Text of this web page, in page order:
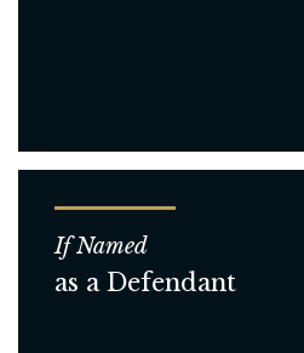
If Named
as a Defendant